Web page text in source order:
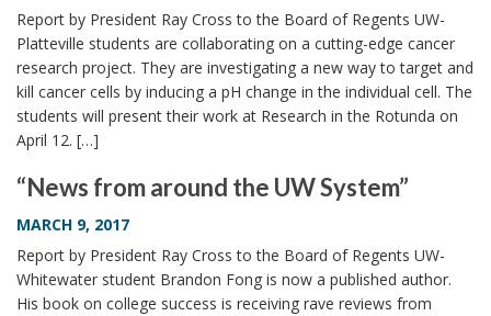
Report by President Ray Cross to the Board of Regents UW-
Platteville students are collaborating on a cutting-edge cancer
research project. They are investigating a new way to target and
kill cancer cells by inducing a pH change in the individual cell. The
students will present their work at Research in the Rotunda on
April 12. […]
“News from around the UW System”
MARCH 9, 2017
Report by President Ray Cross to the Board of Regents UW-
Whitewater student Brandon Fong is now a published author.
His book on college success is receiving rave reviews from